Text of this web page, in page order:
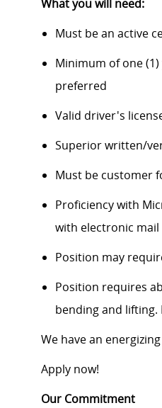
What you will need:
Must be an active
Minimum of one
preferred
Valid driver's
Superior written/
Must be customer
Proficiency with
with electronic
Position may
Position requires
bending and
We have an
Apply now!
Our Commitment